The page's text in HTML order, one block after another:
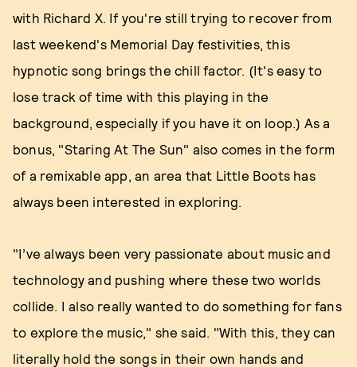
with Richard X. If you're still trying to recover from
last weekend's Memorial Day festivities, this
hypnotic song brings the chill factor. (It's easy to
lose track of time with this playing in the
background, especially if you have it on loop.) As a
bonus, "Staring At The Sun" also comes in the form
of a remixable app, an area that Little Boots has
always been interested in exploring.
"I’ve always been very passionate about music and
technology and pushing where these two worlds
collide. I also really wanted to do something for fans
to explore the music," she said. "With this, they can
literally hold the songs in their own hands and